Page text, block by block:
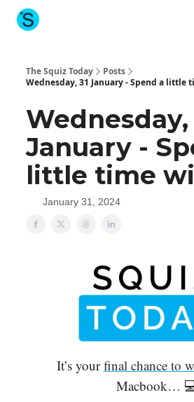
The Squiz Today
Posts
Wednesday, 31 January - Spend a little
Wednesday,
January -
little time
January 31, 2024
It’s yourfinal chance to
Macbook… 💻